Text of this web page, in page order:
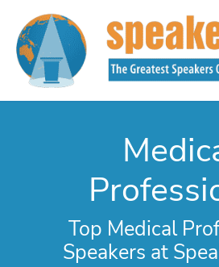
content
Top Medical
Speakers at